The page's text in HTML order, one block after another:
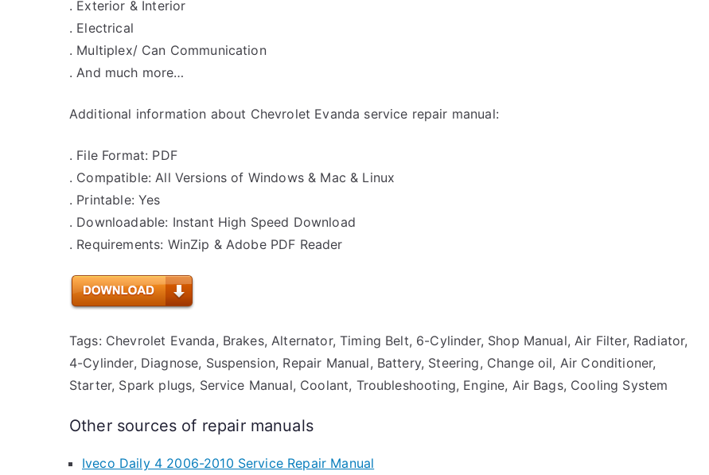
. Exterior & Interior
. Electrical
. Multiplex/ Can Communication
. And much more…
Additional information about Chevrolet Evanda service repair manual:
. File Format: PDF
. Compatible: All Versions of Windows & Mac & Linux
. Printable: Yes
. Downloadable: Instant High Speed Download
. Requirements: WinZip & Adobe PDF Reader
Tags: Chevrolet Evanda, Brakes, Alternator, Timing Belt, 6-Cylinder, Shop Manual, Air Filter, Radiator,
4-Cylinder, Diagnose, Suspension, Repair Manual, Battery, Steering, Change oil, Air Conditioner,
Starter, Spark plugs, Service Manual, Coolant, Troubleshooting, Engine, Air Bags, Cooling System
Other sources of repair manuals
Iveco Daily 4 2006-2010 Service Repair Manual